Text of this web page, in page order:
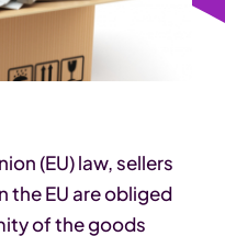
(EU) law, sellers
the EU are obliged
of the goods